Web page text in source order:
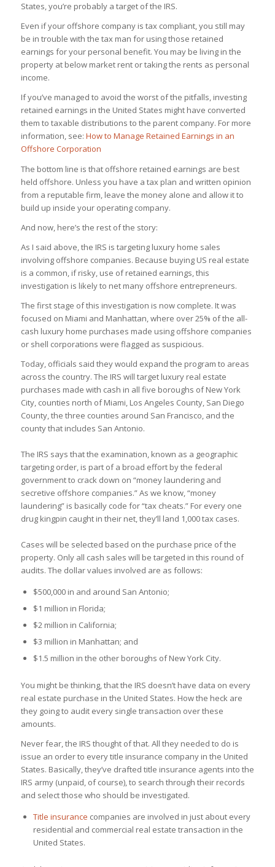
States, you’re probably a target of the IRS.
Even if your offshore company is tax compliant, you still may
be in trouble with the tax man for using those retained
earnings for your personal benefit. You may be living in the
property at below market rent or taking the rents as personal
income.
If you’ve managed to avoid the worst of the pitfalls, investing
retained earnings in the United States might have converted
them to taxable distributions to the parent company. For more
information, see: How to Manage Retained Earnings in an
Offshore Corporation
The bottom line is that offshore retained earnings are best
held offshore. Unless you have a tax plan and written opinion
from a reputable firm, leave the money alone and allow it to
build up inside your operating company.
And now, here’s the rest of the story:
As I said above, the IRS is targeting luxury home sales
involving offshore companies. Because buying US real estate
is a common, if risky, use of retained earnings, this
investigation is likely to net many offshore entrepreneurs.
The first stage of this investigation is now complete. It was
focused on Miami and Manhattan, where over 25% of the all-
cash luxury home purchases made using offshore companies
or shell corporations were flagged as suspicious.
Today, officials said they would expand the program to areas
across the country. The IRS will target luxury real estate
purchases made with cash in all five boroughs of New York
City, counties north of Miami, Los Angeles County, San Diego
County, the three counties around San Francisco, and the
county that includes San Antonio.
The IRS says that the examination, known as a geographic
targeting order, is part of a broad effort by the federal
government to crack down on “money laundering and
secretive offshore companies.” As we know, “money
laundering” is basically code for “tax cheats.” For every one
drug kingpin caught in their net, they’ll land 1,000 tax cases.
Cases will be selected based on the purchase price of the
property. Only all cash sales will be targeted in this round of
audits. The dollar values involved are as follows:
$500,000 in and around San Antonio;
$1 million in Florida;
$2 million in California;
$3 million in Manhattan; and
$1.5 million in the other boroughs of New York City.
You might be thinking, that the IRS doesn’t have data on every
real estate purchase in the United States. How the heck are
they going to audit every single transaction over these
amounts.
Never fear, the IRS thought of that. All they needed to do is
issue an order to every title insurance company in the United
States. Basically, they’ve drafted title insurance agents into the
IRS army (unpaid, of course), to search through their records
and select those who should be investigated.
Title insurance companies are involved in just about every
residential and commercial real estate transaction in the
United States.